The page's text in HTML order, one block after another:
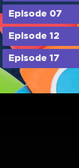
Episode 07
Episode 12
Episode 17